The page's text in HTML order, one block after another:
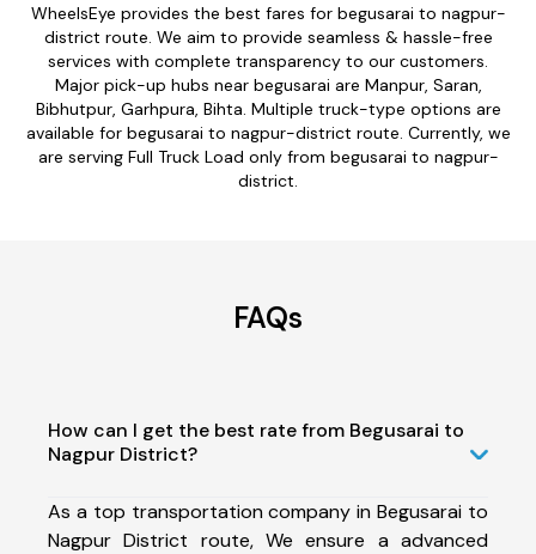
WheelsEye provides the best fares for begusarai to nagpur-
district route. We aim to provide seamless & hassle-free
services with complete transparency to our customers.
Major pick-up hubs near begusarai are Manpur, Saran,
Bibhutpur, Garhpura, Bihta. Multiple truck-type options are
available for begusarai to nagpur-district route. Currently, we
are serving Full Truck Load only from begusarai to nagpur-
district.
FAQs
How can I get the best rate from Begusarai to
Nagpur District?
As a top transportation company in Begusarai to
Nagpur District route, We ensure a advanced